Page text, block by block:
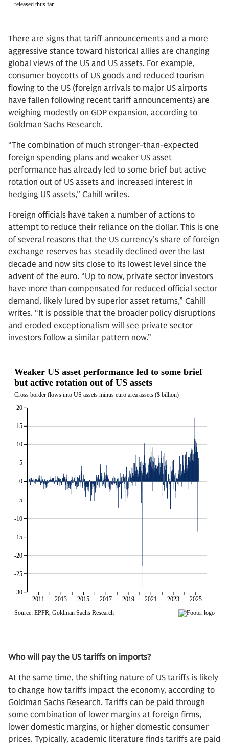
There are signs that tariff announcements and a more
aggressive stance toward historical allies are changing
global views of the US and US assets. For example,
consumer boycotts of US goods and reduced tourism
flowing to the US (foreign arrivals to major US airports
have fallen following recent tariff announcements) are
weighing modestly on GDP expansion, according to
Goldman Sachs Research.
“The combination of much stronger-than-expected
foreign spending plans and weaker US asset
performance has already led to some brief but active
rotation out of US assets and increased interest in
hedging US assets,” Cahill writes.
Foreign officials have taken a number of actions to
attempt to reduce their reliance on the dollar. This is one
of several reasons that the US currency’s share of foreign
exchange reserves has steadily declined over the last
decade and now sits close to its lowest level since the
advent of the euro. “Up to now, private sector investors
have more than compensated for reduced official sector
demand, likely lured by superior asset returns,” Cahill
writes. “It is possible that the broader policy disruptions
and eroded exceptionalism will see private sector
investors follow a similar pattern now.”
Who will pay the US tariffs on imports?
At the same time, the shifting nature of US tariffs is likely
to change how tariffs impact the economy, according to
Goldman Sachs Research. Tariffs can be paid through
some combination of lower margins at foreign firms,
lower domestic margins, or higher domestic consumer
prices. Typically, academic literature finds tariffs are paid